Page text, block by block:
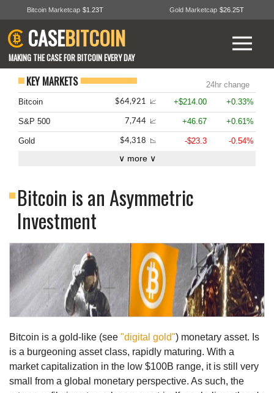
Bitcoin Marketcap $1.23T Gold Marketcap $26.25T
CASEBITCOIN
MAKING THE CASE FOR BITCOIN EVERY DAY
KEY MARKETS
24hr change
Bitcoin
$64,921 📈 +$214.00 +0.33%
S&P 500 7,744 📈 +46.67 +0.61%
Gold $4,318 📉 -$23.3 -0.54%
∨ more ∨
Bitcoin is an Asymmetric
Investment
Bitcoin is a gold-like (see "digital gold") monetary asset. Is
is a burgeoning asset class, rapidly maturing. With a
market capitalization in the low $100B range, it is still very
small from a global monetary perspective. As such, the